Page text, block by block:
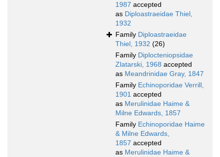
1987 accepted
as Diploastraeidae Thiel,
1932
Family Diploastraeidae
Thiel, 1932 (26)
Family Diplocteniopsidae
Zlatarski, 1968 accepted
as Meandrinidae Gray, 1847
Family Echinoporidae Verrill,
1901 accepted
as Merulinidae Haime &
Milne Edwards, 1857
Family Echinoporidae Haime
& Milne Edwards,
1857 accepted
as Merulinidae Haime &